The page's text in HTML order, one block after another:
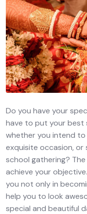
Do you have your
have to put your best
whether you intend
exquisite occasion,
school gathering?
achieve your
you not only in
help you to look
special and beautiful